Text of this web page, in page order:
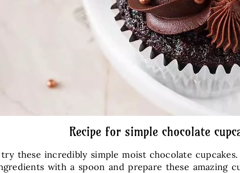
Recipe for simple chocolate
these incredibly simple moist chocolate
with a spoon and prepare these